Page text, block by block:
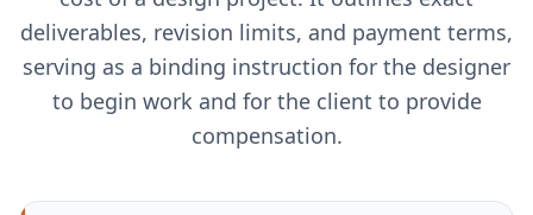
deliverables, revision limits, and payment terms,
serving as a binding instruction for the designer
to begin work and for the client to provide
compensation.